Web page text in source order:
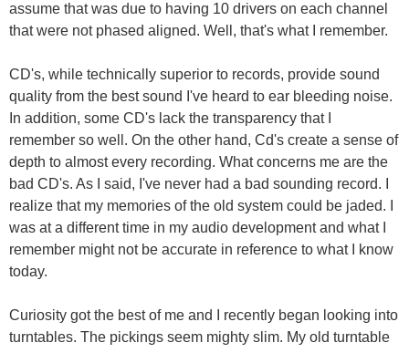
assume that was due to having 10 drivers on each channel
that were not phased aligned. Well, that's what I remember.
CD's, while technically superior to records, provide sound
quality from the best sound I've heard to ear bleeding noise.
In addition, some CD's lack the transparency that I
remember so well. On the other hand, Cd's create a sense of
depth to almost every recording. What concerns me are the
bad CD's. As I said, I've never had a bad sounding record. I
realize that my memories of the old system could be jaded. I
was at a different time in my audio development and what I
remember might not be accurate in reference to what I know
today.
Curiosity got the best of me and I recently began looking into
turntables. The pickings seem mighty slim. My old turntable